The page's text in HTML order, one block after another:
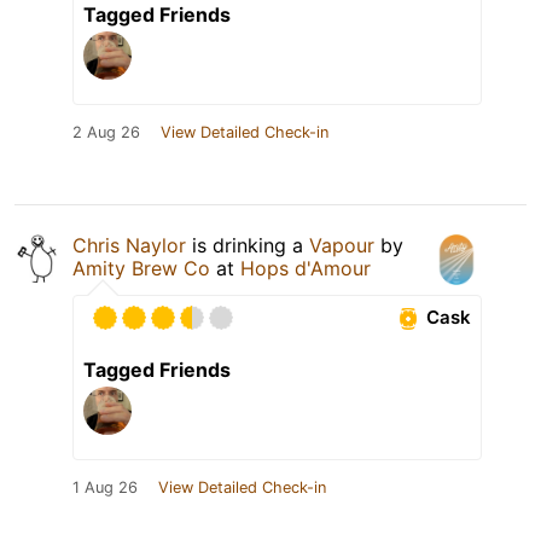
Tagged Friends
2 Aug 26 View Detailed Check-in
Chris Naylor is drinking a Vapour by
Amity Brew Co at Hops d'Amour
Cask
Tagged Friends
1 Aug 26 View Detailed Check-in